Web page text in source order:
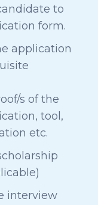
to
form.
application
s of the
tool,
etc.
interview